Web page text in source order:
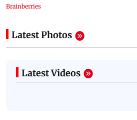
Latest Photos
Latest Videos